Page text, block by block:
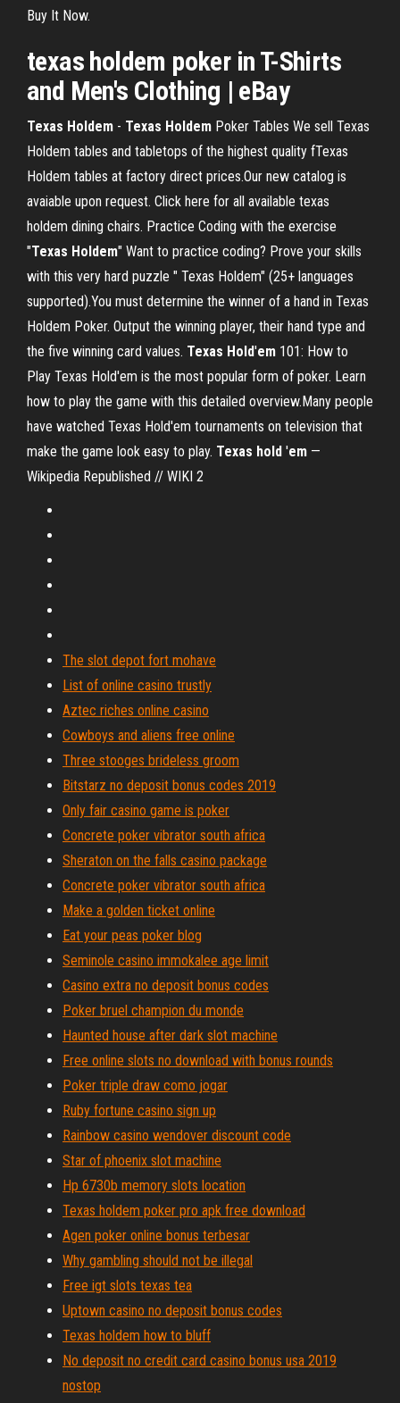
Buy It Now.
texas holdem poker in T-Shirts
and Men's Clothing | eBay
Texas Holdem - Texas Holdem Poker Tables We sell Texas
Holdem tables and tabletops of the highest quality fTexas
Holdem tables at factory direct prices.Our new catalog is
avaiable upon request. Click here for all available texas
holdem dining chairs. Practice Coding with the exercise
"Texas Holdem" Want to practice coding? Prove your skills
with this very hard puzzle " Texas Holdem" (25+ languages
supported).You must determine the winner of a hand in Texas
Holdem Poker. Output the winning player, their hand type and
the five winning card values. Texas Hold'em 101: How to
Play Texas Hold'em is the most popular form of poker. Learn
how to play the game with this detailed overview.Many people
have watched Texas Hold'em tournaments on television that
make the game look easy to play. Texas hold 'em —
Wikipedia Republished // WIKI 2
The slot depot fort mohave
List of online casino trustly
Aztec riches online casino
Cowboys and aliens free online
Three stooges brideless groom
Bitstarz no deposit bonus codes 2019
Only fair casino game is poker
Concrete poker vibrator south africa
Sheraton on the falls casino package
Concrete poker vibrator south africa
Make a golden ticket online
Eat your peas poker blog
Seminole casino immokalee age limit
Casino extra no deposit bonus codes
Poker bruel champion du monde
Haunted house after dark slot machine
Free online slots no download with bonus rounds
Poker triple draw como jogar
Ruby fortune casino sign up
Rainbow casino wendover discount code
Star of phoenix slot machine
Hp 6730b memory slots location
Texas holdem poker pro apk free download
Agen poker online bonus terbesar
Why gambling should not be illegal
Free igt slots texas tea
Uptown casino no deposit bonus codes
Texas holdem how to bluff
No deposit no credit card casino bonus usa 2019
nostop